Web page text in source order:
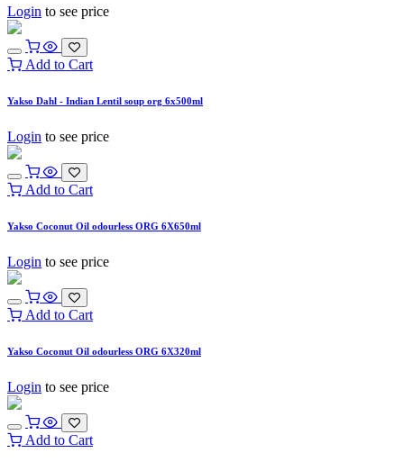
Login to see price
Add to Cart
Yakso Dahl - Indian Lentil soup org 6x500ml
Login to see price
Add to Cart
Yakso Coconut Oil odourless ORG 6X650ml
Login to see price
Add to Cart
Yakso Coconut Oil odourless ORG 6X320ml
Login to see price
Add to Cart